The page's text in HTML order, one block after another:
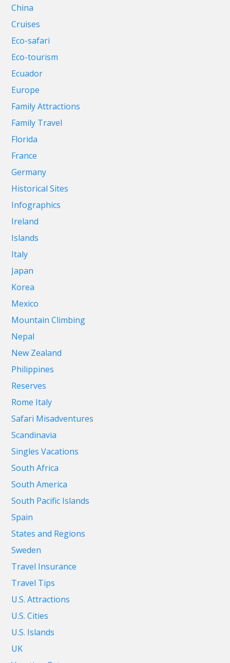
China
Cruises
Eco-safari
Eco-tourism
Ecuador
Europe
Family Attractions
Family Travel
Florida
France
Germany
Historical Sites
Infographics
Ireland
Islands
Italy
Japan
Korea
Mexico
Mountain Climbing
Nepal
New Zealand
Philippines
Reserves
Rome Italy
Safari Misadventures
Scandinavia
Singles Vacations
South Africa
South America
South Pacific Islands
Spain
States and Regions
Sweden
Travel Insurance
Travel Tips
U.S. Attractions
U.S. Cities
U.S. Islands
UK